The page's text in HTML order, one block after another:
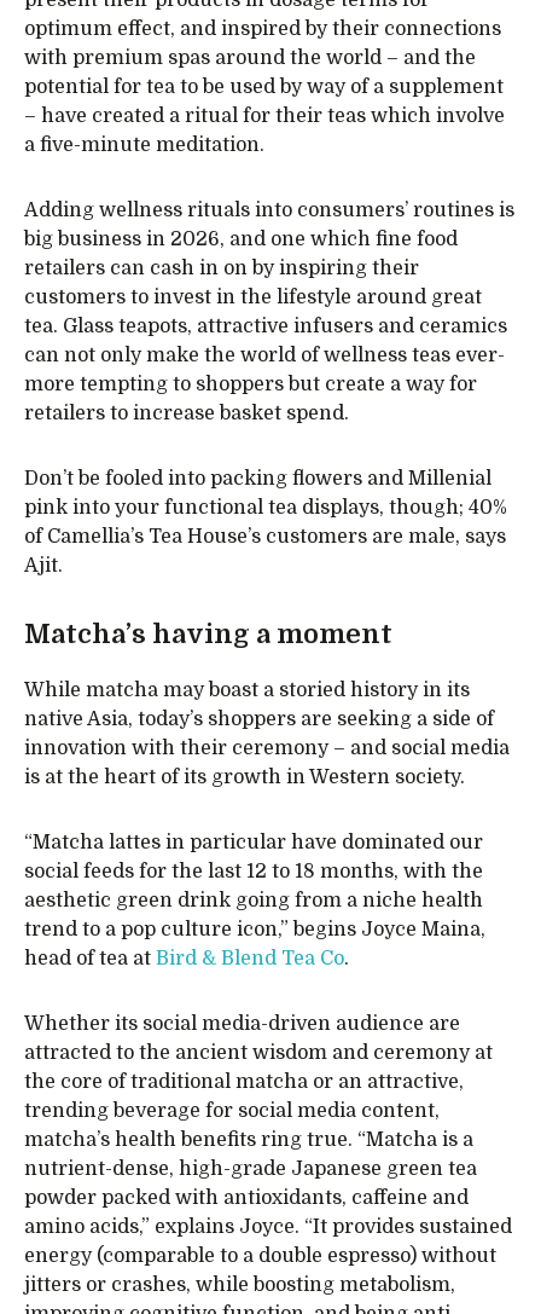
optimum effect, and inspired by their connections
with premium spas around the world – and the
potential for tea to be used by way of a supplement
– have created a ritual for their teas which involve
a five-minute meditation.
Adding wellness rituals into consumers’ routines is
big business in 2026, and one which fine food
retailers can cash in on by inspiring their
customers to invest in the lifestyle around great
tea. Glass teapots, attractive infusers and ceramics
can not only make the world of wellness teas ever-
more tempting to shoppers but create a way for
retailers to increase basket spend.
Don’t be fooled into packing flowers and Millenial
pink into your functional tea displays, though; 40%
of Camellia’s Tea House’s customers are male, says
Ajit.
Matcha’s having a moment
While matcha may boast a storied history in its
native Asia, today’s shoppers are seeking a side of
innovation with their ceremony – and social media
is at the heart of its growth in Western society.
“Matcha lattes in particular have dominated our
social feeds for the last 12 to 18 months, with the
aesthetic green drink going from a niche health
trend to a pop culture icon,” begins Joyce Maina,
head of tea at Bird & Blend Tea Co.
Whether its social media-driven audience are
attracted to the ancient wisdom and ceremony at
the core of traditional matcha or an attractive,
trending beverage for social media content,
matcha’s health benefits ring true. “Matcha is a
nutrient-dense, high-grade Japanese green tea
powder packed with antioxidants, caffeine and
amino acids,” explains Joyce. “It provides sustained
energy (comparable to a double espresso) without
jitters or crashes, while boosting metabolism,